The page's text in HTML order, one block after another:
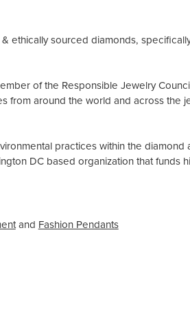
ethically sourced diamonds,
of the Responsible Jewelry
from around the world and across the
practices within the diamond
DC based organization that funds
and Fashion Pendants